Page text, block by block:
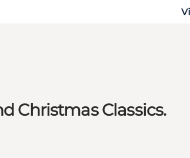
Christmas Classics.